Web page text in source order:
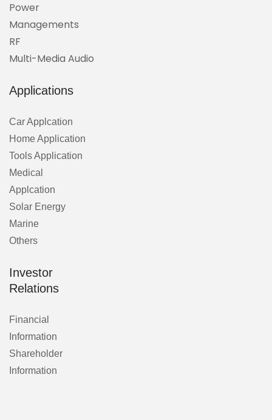
Power
Managements
RF
Multi-Media Audio
Applications
Car Applcation
Home Application
Tools Application
Medical
Applcation
Solar Energy
Marine
Others
Investor
Relations
Financial
Information
Shareholder
Information